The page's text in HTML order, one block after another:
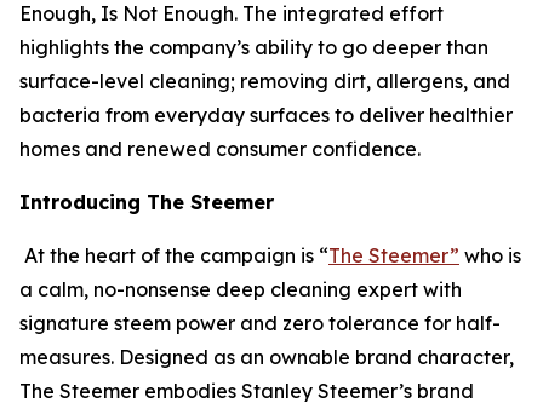
Enough, Is Not Enough. The integrated effort
highlights the company’s ability to go deeper than
surface-level cleaning; removing dirt, allergens, and
bacteria from everyday surfaces to deliver healthier
homes and renewed consumer confidence.
Introducing The Steemer
At the heart of the campaign is “The Steemer” who is
a calm, no-nonsense deep cleaning expert with
signature steem power and zero tolerance for half-
measures. Designed as an ownable brand character,
The Steemer embodies Stanley Steemer’s brand